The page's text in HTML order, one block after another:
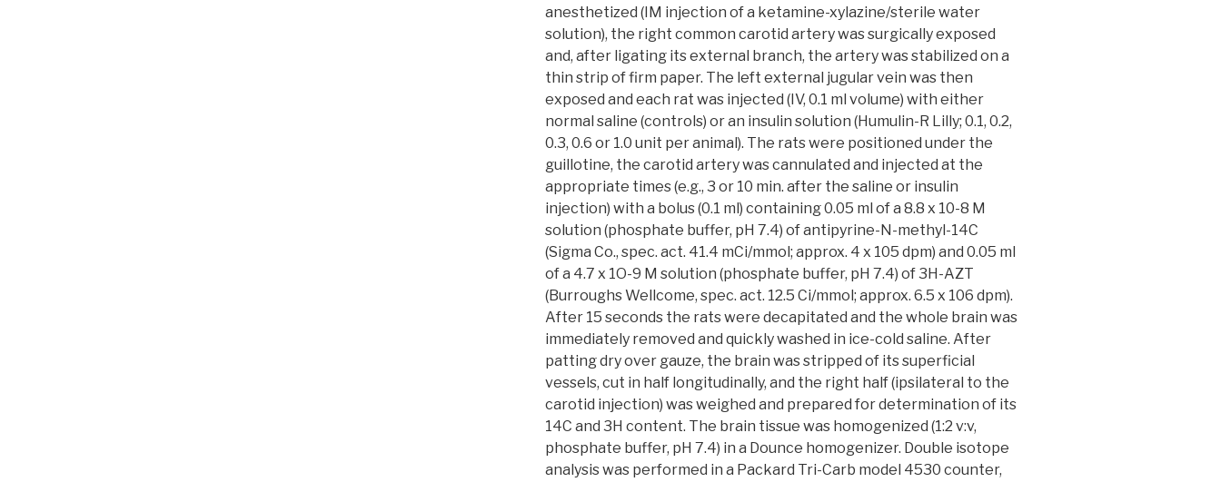
anesthetized (IM injection of a ketamine-xylazine/sterile water
solution), the right common carotid artery was surgically exposed
and, after ligating its external branch, the artery was stabilized on a
thin strip of firm paper. The left external jugular vein was then
exposed and each rat was injected (IV, 0.1 ml volume) with either
normal saline (controls) or an insulin solution (Humulin-R Lilly; 0.1, 0.2,
0.3, 0.6 or 1.0 unit per animal). The rats were positioned under the
guillotine, the carotid artery was cannulated and injected at the
appropriate times (e.g., 3 or 10 min. after the saline or insulin
injection) with a bolus (0.1 ml) containing 0.05 ml of a 8.8 x 10-8 M
solution (phosphate buffer, pH 7.4) of antipyrine-N-methyl-14C
(Sigma Co., spec. act. 41.4 mCi/mmol; approx. 4 x 105 dpm) and 0.05 ml
of a 4.7 x 1O-9 M solution (phosphate buffer, pH 7.4) of 3H-AZT
(Burroughs Wellcome, spec. act. 12.5 Ci/mmol; approx. 6.5 x 106 dpm).
After 15 seconds the rats were decapitated and the whole brain was
immediately removed and quickly washed in ice-cold saline. After
patting dry over gauze, the brain was stripped of its superficial
vessels, cut in half longitudinally, and the right half (ipsilateral to the
carotid injection) was weighed and prepared for determination of its
14C and 3H content. The brain tissue was homogenized (1:2 v:v,
phosphate buffer, pH 7.4) in a Dounce homogenizer. Double isotope
analysis was performed in a Packard Tri-Carb model 4530 counter,